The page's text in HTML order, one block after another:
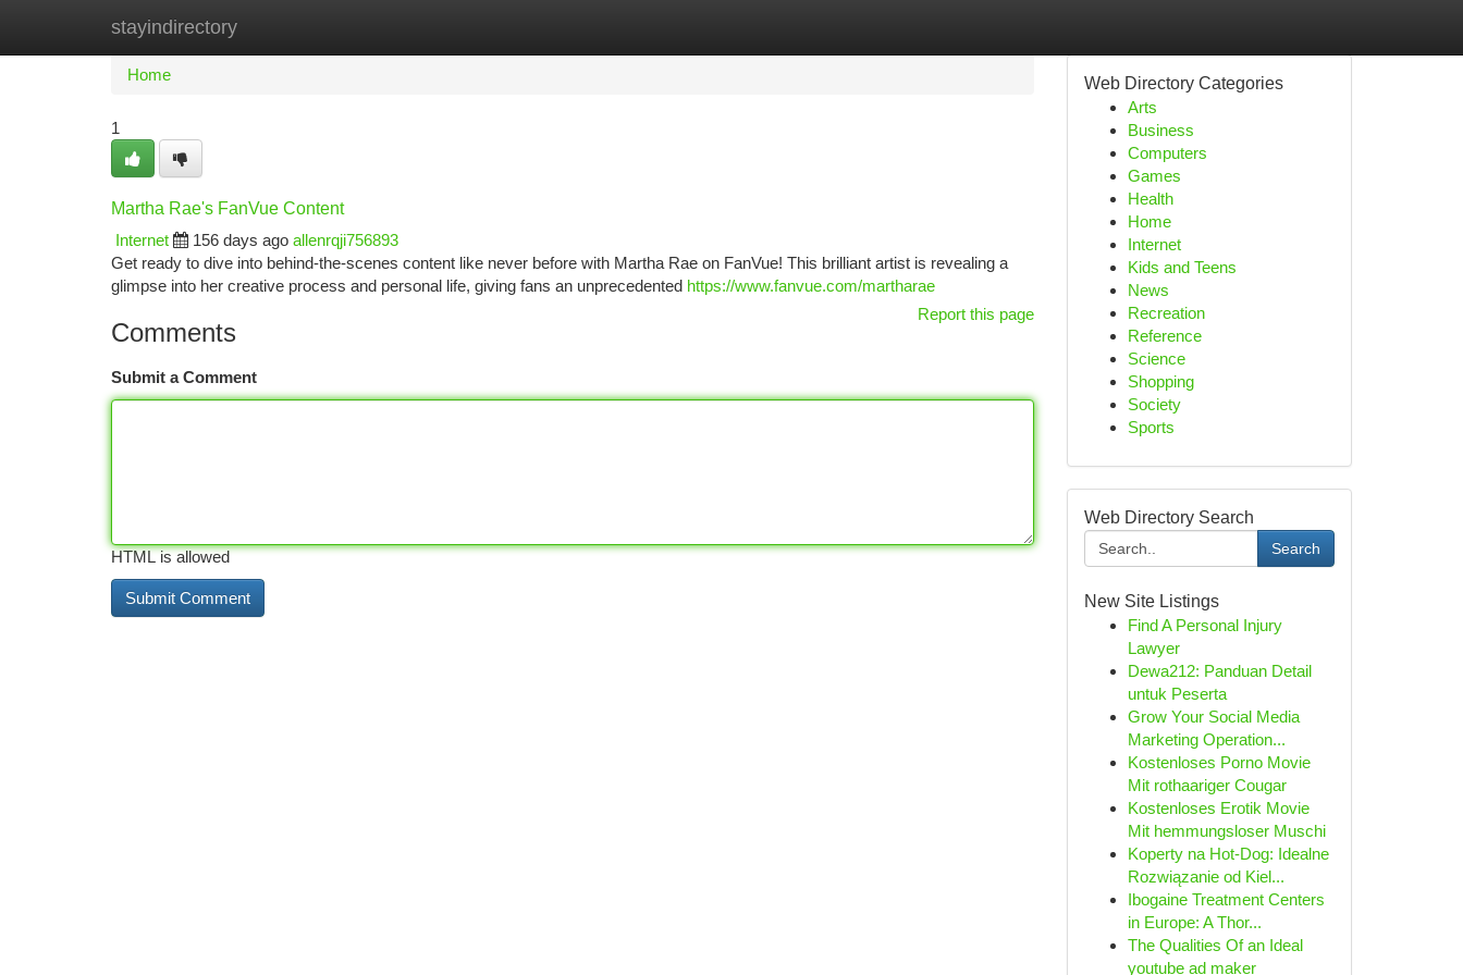
stayindirectory
Home New Site Listings
Home
1
Martha Rae's FanVue Content
Internet
156 days ago allenrqji756893
Get ready to dive into behind-the-scenes content like never before with Martha Rae on FanVue! This brilliant artist is revealing a
glimpse into her creative process and personal life, giving fans an unprecedented https://www.fanvue.com/martharae
Report this page
Comments
Submit a Comment
HTML is allowed
Web Directory Categories
Arts
Business
Computers
Games
Health
Home
Internet
Kids and Teens
News
Recreation
Reference
Science
Shopping
Society
Sports
Web Directory Search
Search
New Site Listings
Find A Personal Injury
Lawyer
Dewa212: Panduan Detail
untuk Peserta
Grow Your Social Media
Marketing Operation...
Kostenloses Porno Movie
Mit rothaariger Cougar
Kostenloses Erotik Movie
Mit hemmungsloser Muschi
Koperty na Hot-Dog: Idealne
Rozwiązanie od Kiel...
Ibogaine Treatment Centers
in Europe: A Thor...
The Qualities Of an Ideal
youtube ad maker